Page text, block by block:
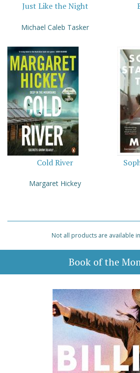
Just Like the Night
Michael Caleb Tasker
Cold River
Margaret Hickey
Not all products are available
Book of the